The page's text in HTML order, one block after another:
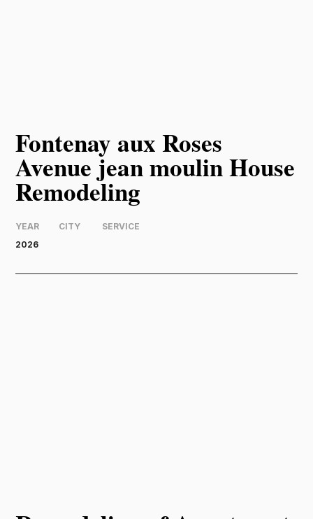
Fontenay aux Roses
Avenue jean moulin House
Remodeling
YEAR CITY
SERVICE
2026